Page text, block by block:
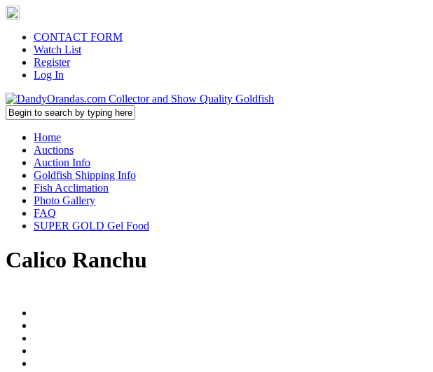
CONTACT FORM
Watch List
Register
Log In
Home
Auctions
Auction Info
Goldfish Shipping Info
Fish Acclimation
Photo Gallery
FAQ
SUPER GOLD Gel Food
Calico Ranchu